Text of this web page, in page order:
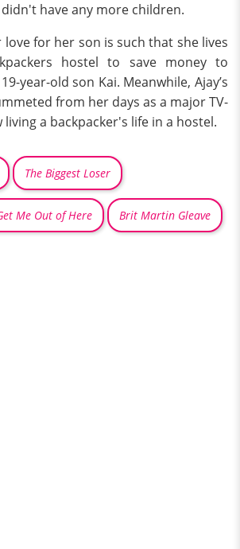
have any more children.
love for her son is such that she lives
hostel to save money to
year-old son Kai. Meanwhile, Ajay’s
from her days as a major TV-
a backpacker's life in a hostel.
The Biggest Loser
Me Out of Here Brit Martin Gleave